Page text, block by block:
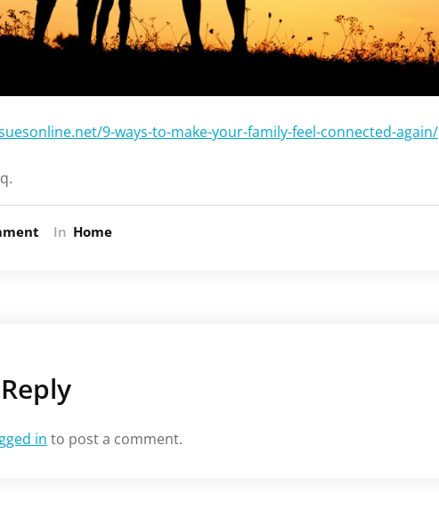
9-ways-to-make-your-family-feel-connected-again/
In Home
in to post a comment.